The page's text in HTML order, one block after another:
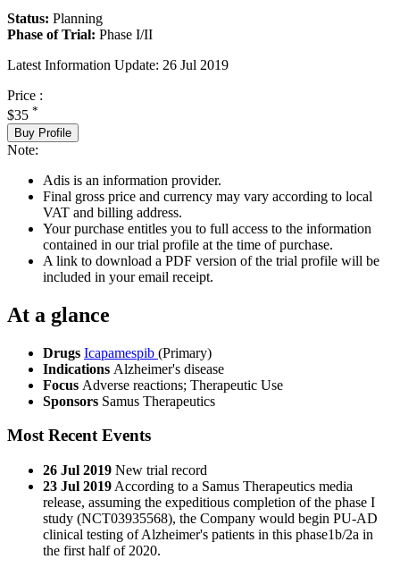
Status: Planning
Phase of Trial: Phase I/II
Latest Information Update: 26 Jul 2019
Price :
$35 *
Buy Profile
Note:
Adis is an information provider.
Final gross price and currency may vary according to local
VAT and billing address.
Your purchase entitles you to full access to the information
contained in our trial profile at the time of purchase.
A link to download a PDF version of the trial profile will be
included in your email receipt.
At a glance
Drugs Icapamespib (Primary)
Indications Alzheimer's disease
Focus Adverse reactions; Therapeutic Use
Sponsors Samus Therapeutics
Most Recent Events
26 Jul 2019 New trial record
23 Jul 2019 According to a Samus Therapeutics media
release, assuming the expeditious completion of the phase I
study (NCT03935568), the Company would begin PU-AD
clinical testing of Alzheimer's patients in this phase1b/2a in
the first half of 2020.